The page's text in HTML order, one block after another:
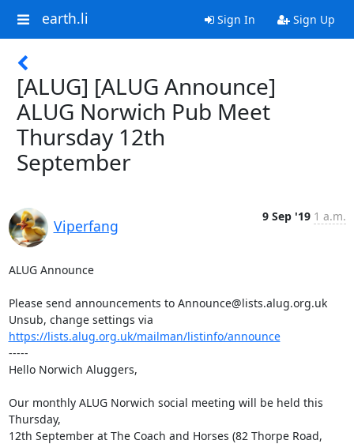
earth.li Sign In Sign Up
[ALUG] [ALUG Announce]
ALUG Norwich Pub Meet
Thursday 12th
September
Viperfang
9 Sep '19 1 a.m.
ALUG Announce
Please send announcements to Announce@lists.alug.org.uk
https://lists.alug.org.uk/mailman/listinfo/announce
-----
Hello Norwich Aluggers,
Our monthly ALUG Norwich social meeting will be held this
Thursday,
12th September at The Coach and Horses (82 Thorpe Road,